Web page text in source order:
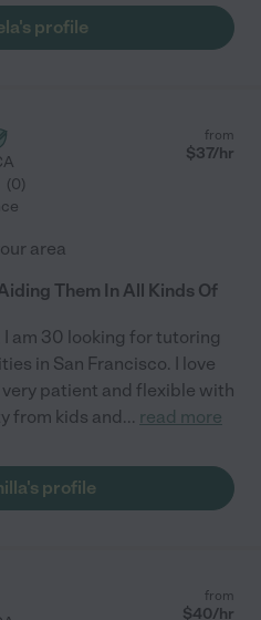
profile
(0)
from
$37/hr
area
Them In All Kinds Of
I am 30 looking for tutoring
in San Francisco. I love
patient and flexible with
from kids and... read more
profile
from
$40/hr